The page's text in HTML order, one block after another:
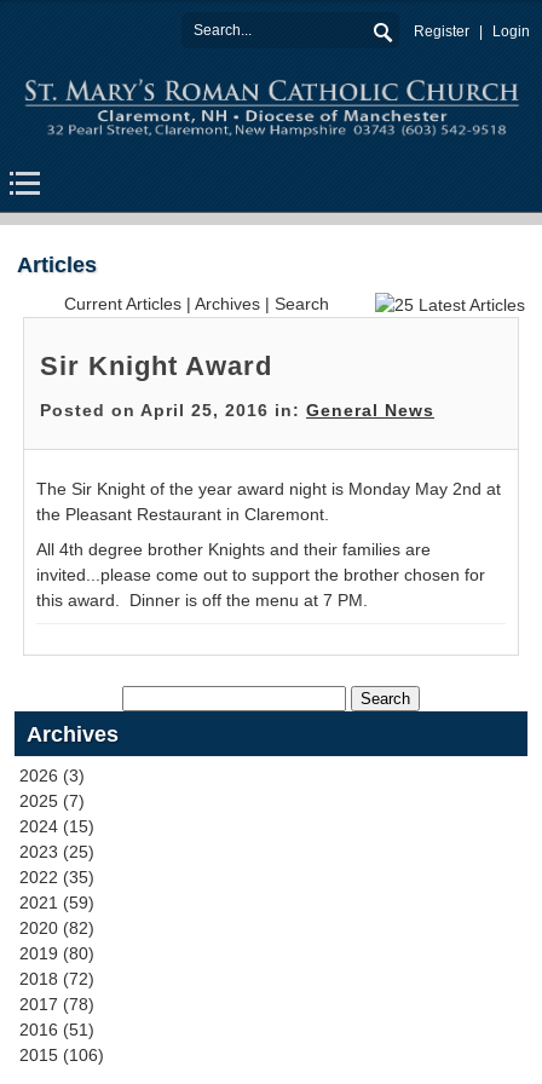
Register Login
Articles
Current Articles| Archives| Search
Sir Knight Award
Posted on April 25, 2016 in:General News
The Sir Knight of the year award night is Monday May 2nd at
the Pleasant Restaurant in Claremont.
All 4th degree brother Knights and their families are
invited...please come out to support the brother chosen for
this award. Dinner is off the menu at 7 PM.
Archives
2026 (3)
2025 (7)
2024 (15)
2023 (25)
2022 (35)
2021 (59)
2020 (82)
2019 (80)
2018 (72)
2017 (78)
2016 (51)
2015 (106)